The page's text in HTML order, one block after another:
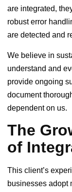
are integrated,
robust error
are detected and
We believe in
understand and
provide ongoing
document
dependent on us.
The
of
This client’s
businesses adopt